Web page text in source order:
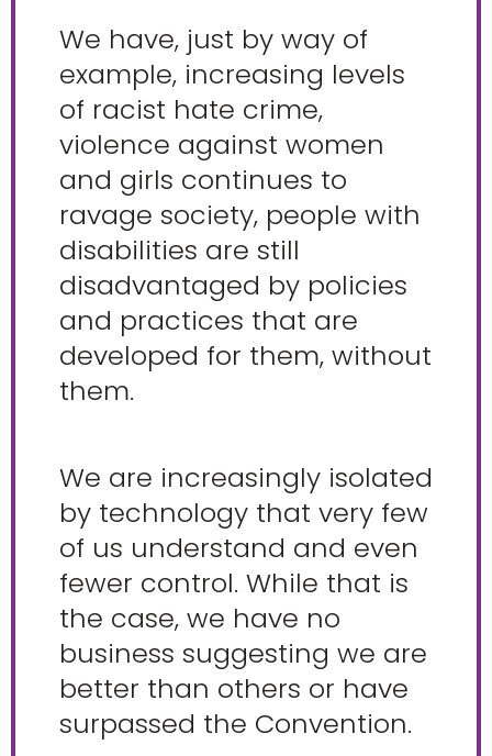
We have, just by way of
example, increasing levels
of racist hate crime,
violence against women
and girls continues to
ravage society, people with
disabilities are still
disadvantaged by policies
and practices that are
developed for them, without
them.
We are increasingly isolated
by technology that very few
of us understand and even
fewer control. While that is
the case, we have no
business suggesting we are
better than others or have
surpassed the Convention.